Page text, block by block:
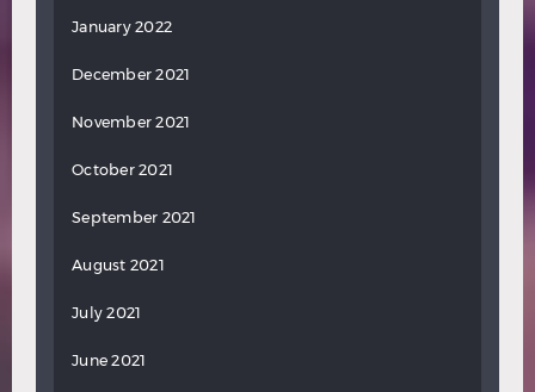
January 2022
December 2021
November 2021
October 2021
September 2021
August 2021
July 2021
June 2021